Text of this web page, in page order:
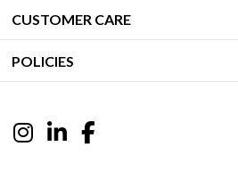
CUSTOMER CARE
POLICIES